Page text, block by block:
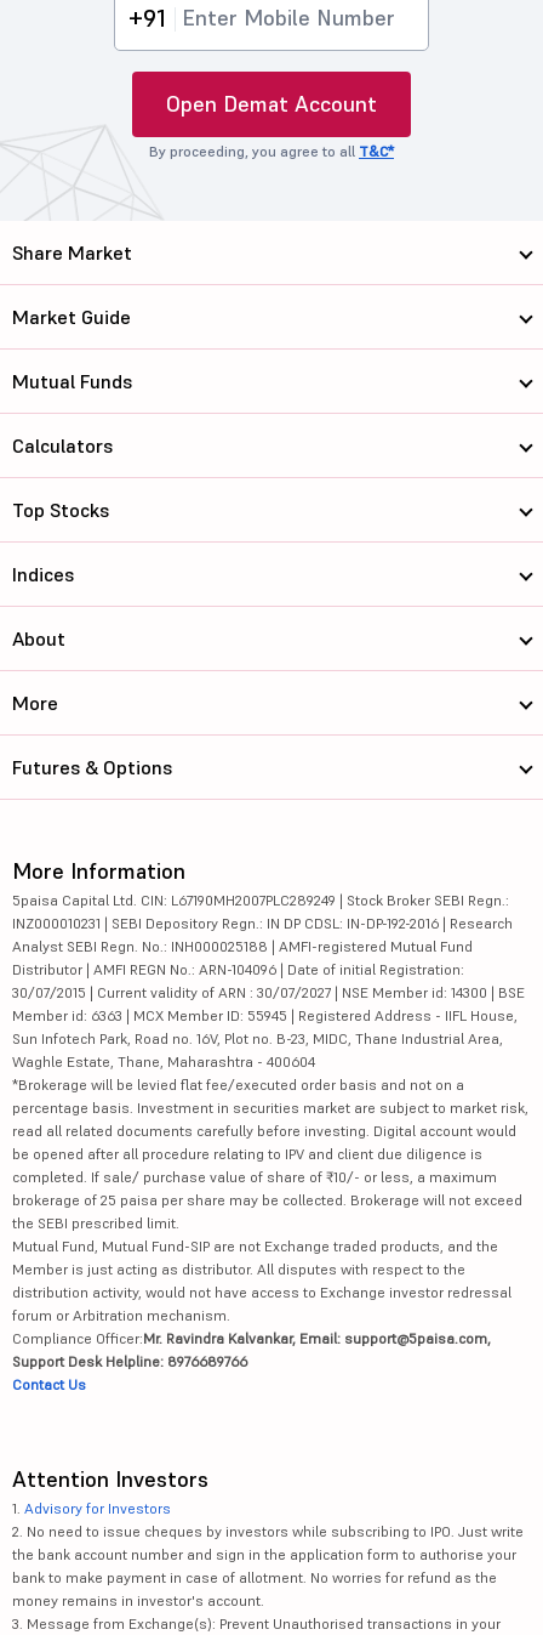
+91
Open Demat Account
By proceeding, you agree to all T&C*
Share Market
Market Guide
Mutual Funds
Calculators
Top Stocks
Indices
About
More
Futures & Options
More Information
5paisa Capital Ltd. CIN: L67190MH2007PLC289249 | Stock Broker SEBI Regn.:
INZ000010231 | SEBI Depository Regn.: IN DP CDSL: IN-DP-192-2016 | Research
Analyst SEBI Regn. No.: INH000025188 | AMFI-registered Mutual Fund
Distributor | AMFI REGN No.: ARN-104096 | Date of initial Registration:
30/07/2015 | Current validity of ARN : 30/07/2027 | NSE Member id: 14300 | BSE
Member id: 6363 | MCX Member ID: 55945 | Registered Address - IIFL House,
Sun Infotech Park, Road no. 16V, Plot no. B-23, MIDC, Thane Industrial Area,
Waghle Estate, Thane, Maharashtra - 400604
*Brokerage will be levied flat fee/executed order basis and not on a
percentage basis. Investment in securities market are subject to market risk,
read all related documents carefully before investing. Digital account would
be opened after all procedure relating to IPV and client due diligence is
completed. If sale/ purchase value of share of ₹10/- or less, a maximum
brokerage of 25 paisa per share may be collected. Brokerage will not exceed
the SEBI prescribed limit.
Mutual Fund, Mutual Fund-SIP are not Exchange traded products, and the
Member is just acting as distributor. All disputes with respect to the
distribution activity, would not have access to Exchange investor redressal
forum or Arbitration mechanism.
Compliance Officer:Mr. Ravindra Kalvankar, Email: support@5paisa.com,
Support Desk Helpline: 8976689766
Contact Us
Attention Investors
1. Advisory for Investors
2. No need to issue cheques by investors while subscribing to IPO. Just write
the bank account number and sign in the application form to authorise your
bank to make payment in case of allotment. No worries for refund as the
money remains in investor's account.
3. Message from Exchange(s): Prevent Unauthorised transactions in your